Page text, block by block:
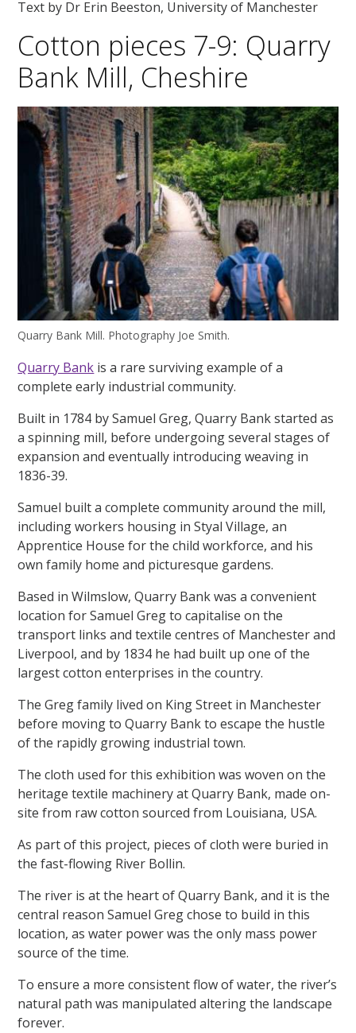
Text by Dr Erin Beeston, University of Manchester
Cotton pieces 7-9: Quarry
Bank Mill, Cheshire
Quarry Bank Mill. Photography Joe Smith.
Quarry Bank is a rare surviving example of a
complete early industrial community.
Built in 1784 by Samuel Greg, Quarry Bank started as
a spinning mill, before undergoing several stages of
expansion and eventually introducing weaving in
1836-39.
Samuel built a complete community around the mill,
including workers housing in Styal Village, an
Apprentice House for the child workforce, and his
own family home and picturesque gardens.
Based in Wilmslow, Quarry Bank was a convenient
location for Samuel Greg to capitalise on the
transport links and textile centres of Manchester and
Liverpool, and by 1834 he had built up one of the
largest cotton enterprises in the country.
The Greg family lived on King Street in Manchester
before moving to Quarry Bank to escape the hustle
of the rapidly growing industrial town.
The cloth used for this exhibition was woven on the
heritage textile machinery at Quarry Bank, made on-
site from raw cotton sourced from Louisiana, USA.
As part of this project, pieces of cloth were buried in
the fast-flowing River Bollin.
The river is at the heart of Quarry Bank, and it is the
central reason Samuel Greg chose to build in this
location, as water power was the only mass power
source of the time.
To ensure a more consistent flow of water, the river’s
natural path was manipulated altering the landscape
forever.